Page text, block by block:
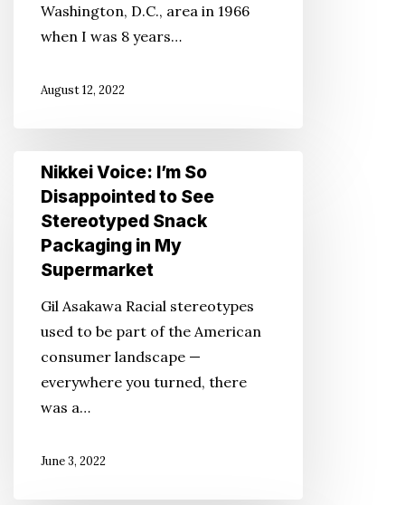
Washington, D.C., area in 1966
when I was 8 years…
August 12, 2022
Nikkei
Voice:
Disappointed
Stereotyped
Snack
Packaging
Supermarket
Nikkei Voice: I’m So
Disappointed to See
Stereotyped Snack
Packaging in My
Supermarket
Gil Asakawa Racial stereotypes
used to be part of the American
consumer landscape —
everywhere you turned, there
was a…
June 3, 2022